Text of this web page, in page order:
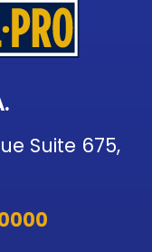
Suite 675,